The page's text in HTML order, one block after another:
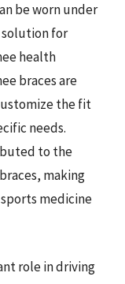
be worn under
for
health
braces are
the fit
needs.
to the
making
medicine
role in driving